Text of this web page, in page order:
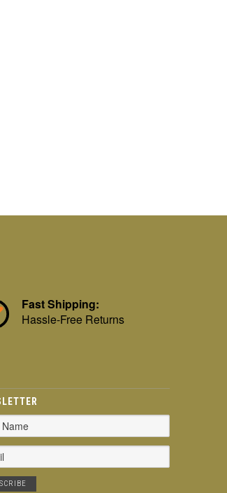
Fast Shipping:
Hassle-Free Returns